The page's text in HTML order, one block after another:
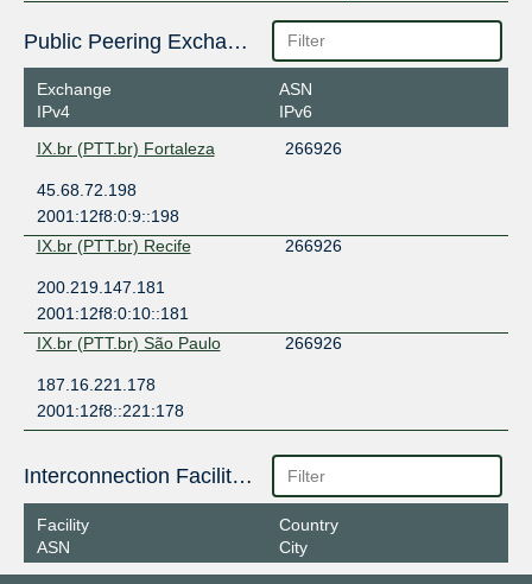
Public Peering Exchange Points
Exchange
IPv4
ASN
IPv6
IX.br (PTT.br) Fortaleza
266926
45.68.72.198
2001:12f8:0:9::198
IX.br (PTT.br) Recife
266926
200.219.147.181
2001:12f8:0:10::181
IX.br (PTT.br) São Paulo
266926
187.16.221.178
2001:12f8::221:178
Interconnection Facilities
Facility
ASN
Country
City